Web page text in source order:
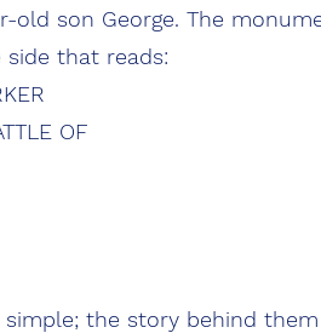
old son George. The
that reads:
OF
YEARS
the story behind them